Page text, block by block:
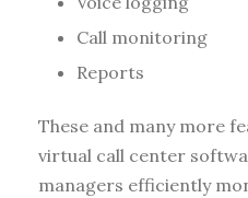
Call monitoring
Reports
These and many more
virtual call center
managers efficiently